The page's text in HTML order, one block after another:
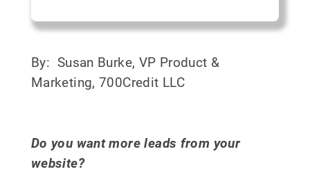
By: Susan Burke, VP Product &
Marketing, 700Credit LLC
Do you want more leads from your
website?